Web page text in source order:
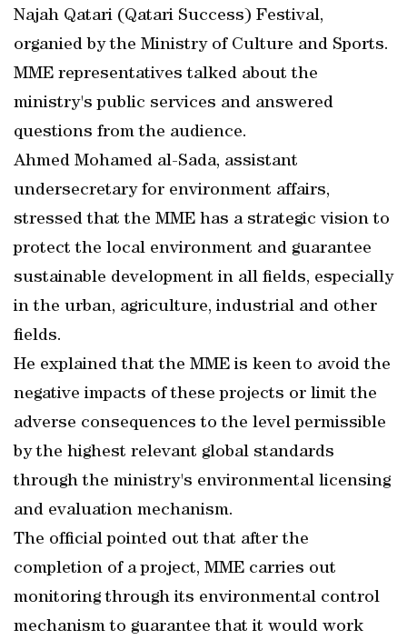
Najah Qatari (Qatari Success) Festival,
organied by the Ministry of Culture and Sports.
MME representatives talked about the
ministry's public services and answered
questions from the audience.
Ahmed Mohamed al-Sada, assistant
undersecretary for environment affairs,
stressed that the MME has a strategic vision to
protect the local environment and guarantee
sustainable development in all fields, especially
in the urban, agriculture, industrial and other
fields.
He explained that the MME is keen to avoid the
negative impacts of these projects or limit the
adverse consequences to the level permissible
by the highest relevant global standards
through the ministry's environmental licensing
and evaluation mechanism.
The official pointed out that after the
completion of a project, MME carries out
monitoring through its environmental control
mechanism to guarantee that it would work